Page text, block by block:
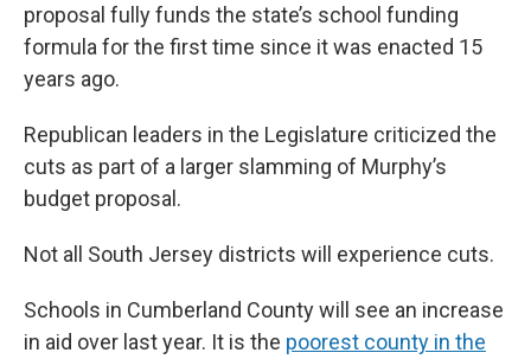
proposal fully funds the state’s school funding
formula for the first time since it was enacted 15
years ago.
Republican leaders in the Legislature criticized the
cuts as part of a larger slamming of Murphy’s
budget proposal.
Not all South Jersey districts will experience cuts.
Schools in Cumberland County will see an increase
in aid over last year. It is the poorest county in the